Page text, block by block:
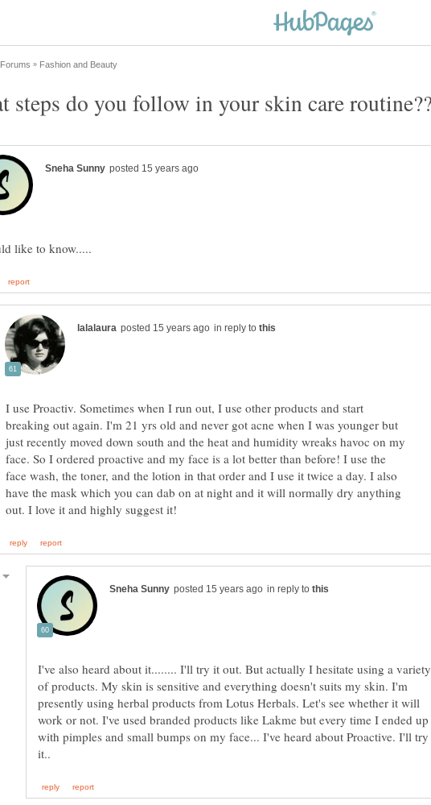
in reply to
I use Proactiv. Sometimes when I run out, I use other products and start
breaking out again. I'm 21 yrs old and never got acne when I was younger but
just recently moved down south and the heat and humidity wreaks havoc on my
face. So I ordered proactive and my face is a lot better than before! I use the
face wash, the toner, and the lotion in that order and I use it twice a day. I also
have the mask which you can dab on at night and it will normally dry anything
in reply to
I've also heard about it........ I'll try it out. But actually I hesitate using a variety
of products. My skin is sensitive and everything doesn't suits my skin. I'm
presently using herbal products from Lotus Herbals. Let's see whether it will
work or not. I've used branded products like Lakme but every time I ended up
with pimples and small bumps on my face... I've heard about Proactive. I'll try